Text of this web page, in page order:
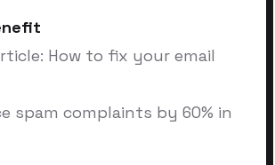
How to fix your email
spam complaints by 60% in